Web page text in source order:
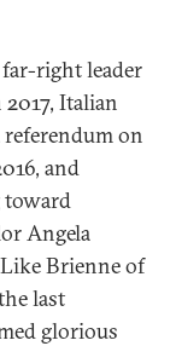
far-right leader
Italian
on
and
toward
Angela
Brienne of
last
glorious